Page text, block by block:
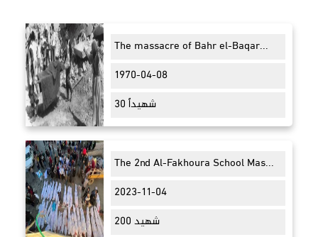
The massacre of Bahr el-Baqar...
1970-04-08
30 شهيداً
The 2nd Al-Fakhoura School Mas...
2023-11-04
200 شهيد